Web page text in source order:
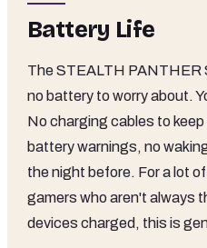
Battery Life
The STEALTH PANTHER
no battery to worry about.
No charging cables to
battery warnings, no
the night before. For a lot
gamers who aren't always
devices charged, this is